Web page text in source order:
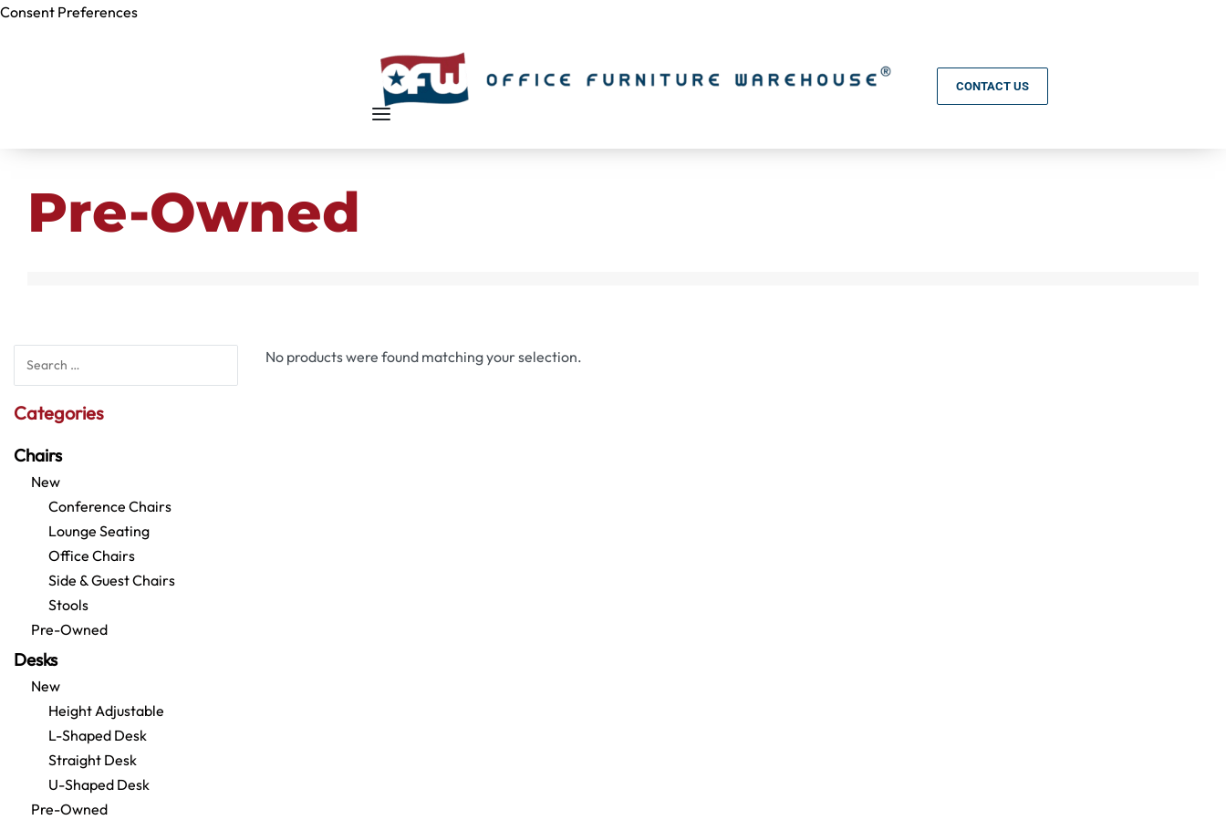
Consent Preferences
Skip to
CONTACT US
Pre-Owned
Categories
Chairs
New
Conference Chairs
Lounge Seating
Office Chairs
Side & Guest Chairs
Stools
Pre-Owned
Desks
New
Height Adjustable
L-Shaped Desk
Straight Desk
U-Shaped Desk
Pre-Owned
No products were found matching your selection.